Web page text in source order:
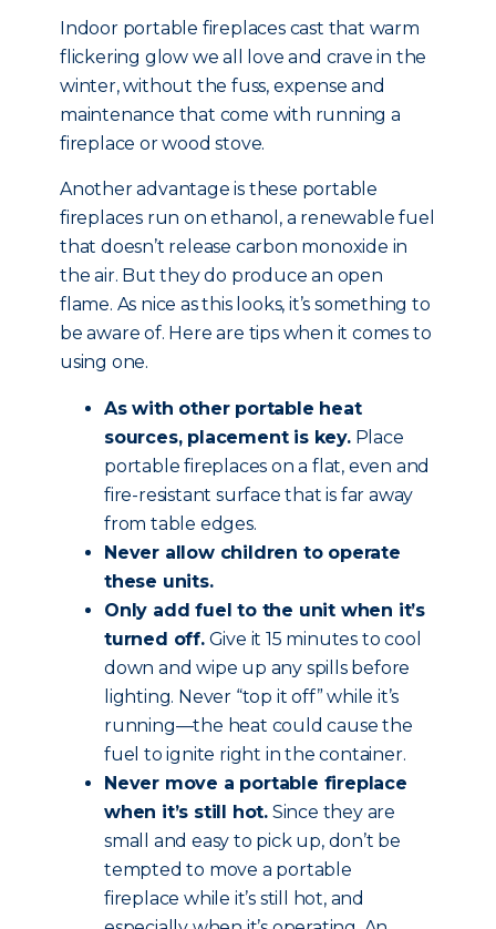
Indoor portable fireplaces cast that warm
flickering glow we all love and crave in the
winter, without the fuss, expense and
maintenance that come with running a
fireplace or wood stove.
Another advantage is these portable
fireplaces run on ethanol, a renewable fuel
that doesn’t release carbon monoxide in
the air. But they do produce an open
flame. As nice as this looks, it’s something to
be aware of. Here are tips when it comes to
using one.
As with other portable heat
sources, placement is key.Place
portable fireplaces on a flat, even and
fire-resistant surface that is far away
from table edges.
Never allow children to operate
these units.
Only add fuel to the unit when it’s
turned off.Give it 15 minutes to cool
down and wipe up any spills before
lighting. Never “top it off” while it’s
running—the heat could cause the
fuel to ignite right in the container.
Never move a portable fireplace
when it’s still hot. Since they are
small and easy to pick up, don’t be
tempted to move a portable
fireplace while it’s still hot, and